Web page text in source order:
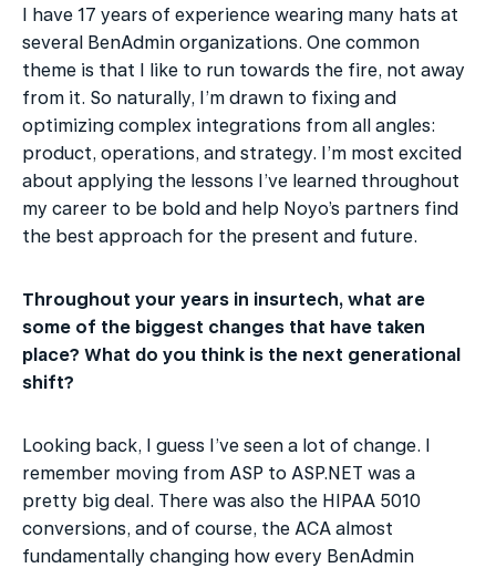
I have 17 years of experience wearing many hats at
several BenAdmin organizations. One common
theme is that I like to run towards the fire, not away
from it. So naturally, I’m drawn to fixing and
optimizing complex integrations from all angles:
product, operations, and strategy. I’m most excited
about applying the lessons I’ve learned throughout
my career to be bold and help Noyo’s partners find
the best approach for the present and future.
Throughout your years in insurtech, what are
some of the biggest changes that have taken
place? What do you think is the next generational
shift?
Looking back, I guess I’ve seen a lot of change. I
remember moving from ASP to ASP.NET was a
pretty big deal. There was also the HIPAA 5010
conversions, and of course, the ACA almost
fundamentally changing how every BenAdmin